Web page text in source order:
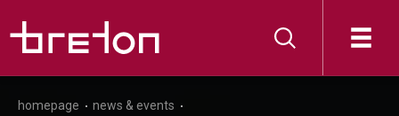
homepage
news & events